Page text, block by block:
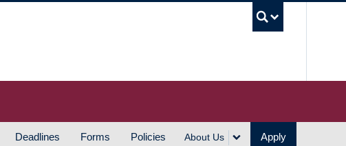
Deadlines Forms Policies About Us Apply